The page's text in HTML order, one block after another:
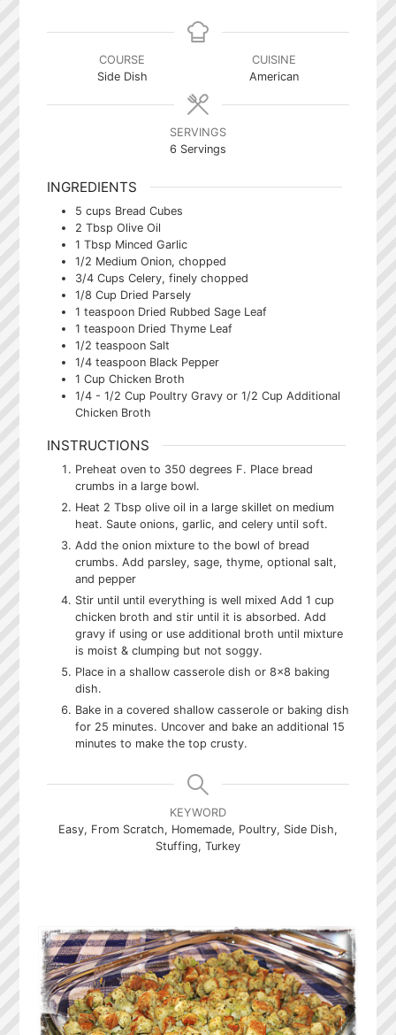
COURSE
Side Dish
CUISINE
American
SERVINGS
6 Servings
INGREDIENTS
5 cups Bread Cubes
2 Tbsp Olive Oil
1 Tbsp Minced Garlic
1/2 Medium Onion, chopped
3/4 Cups Celery, finely chopped
1/8 Cup Dried Parsely
1 teaspoon Dried Rubbed Sage Leaf
1 teaspoon Dried Thyme Leaf
1/2 teaspoon Salt
1/4 teaspoon Black Pepper
1 Cup Chicken Broth
1/4 - 1/2 Cup Poultry Gravy or 1/2 Cup Additional
Chicken Broth
INSTRUCTIONS
Preheat oven to 350 degrees F. Place bread
crumbs in a large bowl.
Heat 2 Tbsp olive oil in a large skillet on medium
heat. Saute onions, garlic, and celery until soft.
Add the onion mixture to the bowl of bread
crumbs. Add parsley, sage, thyme, optional salt,
and pepper
Stir until until everything is well mixed Add 1 cup
chicken broth and stir until it is absorbed. Add
gravy if using or use additional broth until mixture
is moist & clumping but not soggy.
Place in a shallow casserole dish or 8x8 baking
dish.
Bake in a covered shallow casserole or baking dish
for 25 minutes. Uncover and bake an additional 15
minutes to make the top crusty.
KEYWORD
Easy, From Scratch, Homemade, Poultry, Side Dish,
Stuffing, Turkey